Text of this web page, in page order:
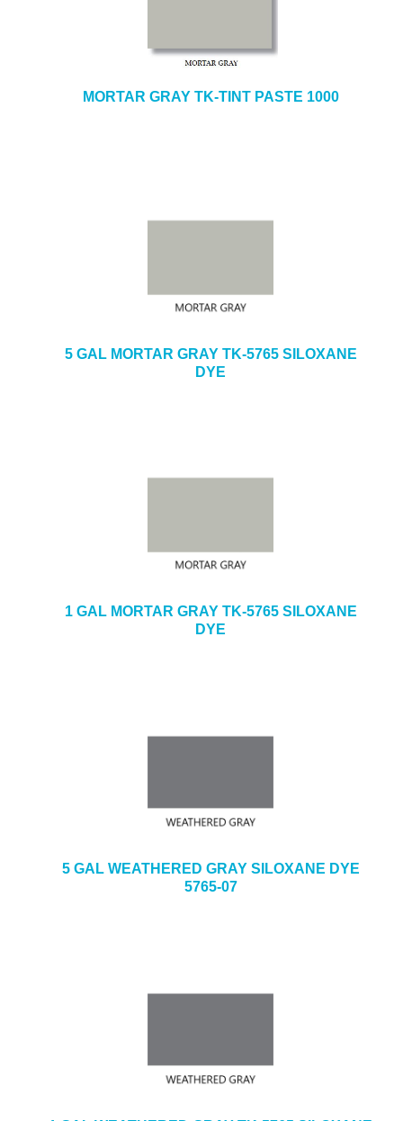
MORTAR GRAY TK-TINT PASTE 1000
5 GAL MORTAR GRAY TK-5765 SILOXANE
DYE
1 GAL MORTAR GRAY TK-5765 SILOXANE
DYE
5 GAL WEATHERED GRAY SILOXANE DYE
5765-07